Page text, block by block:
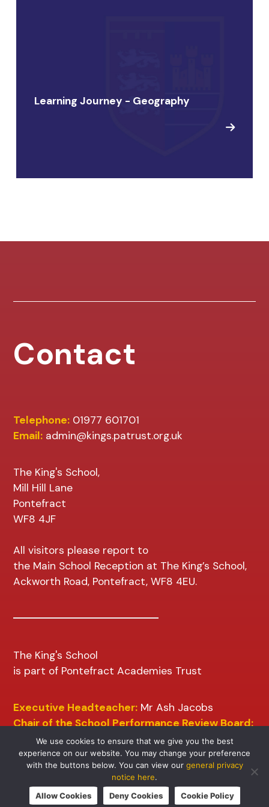
Learning Journey - Geography
Contact
Telephone: 01977 601701
Email: admin@kings.patrust.org.uk
The King's School,
Mill Hill Lane
Pontefract
WF8 4JF
All visitors please report to
the Main School Reception at The King’s School,
Ackworth Road, Pontefract, WF8 4EU.
The King's School
is part of Pontefract Academies Trust
Executive Headteacher: Mr Ash Jacobs
Chair of the School Performance Review Board:
Mr D Wilkins
We use cookies to ensure that we give you the best
experience on our website. You may change your preference
with the buttons below. You can view our general privacy
notice here.
Allow Cookies
Deny Cookies Cookie Policy